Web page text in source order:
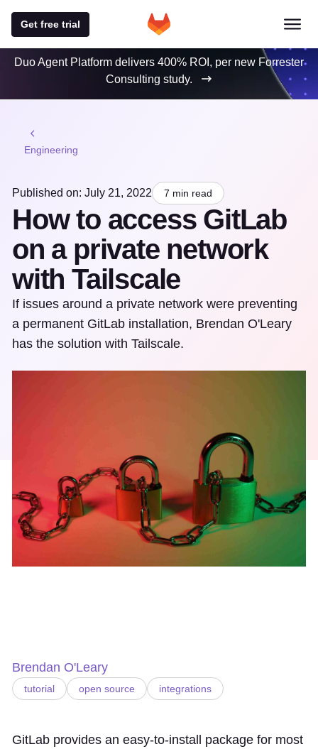
Get free trial
Duo Agent Platform delivers 400% ROI, per new Forrester
Consulting study.
Engineering
Published on: July 21, 2022 7 min read
How to access GitLab
on a private network
with Tailscale
If issues around a private network were preventing
a permanent GitLab installation, Brendan O'Leary
has the solution with Tailscale.
Brendan O'Leary
tutorial open source integrations
GitLab provides an easy-to-install package for most